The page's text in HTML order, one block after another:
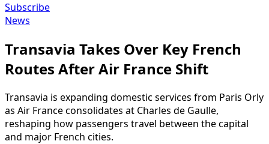
Subscribe
News
Transavia Takes Over Key French
Routes After Air France Shift
Transavia is expanding domestic services from Paris Orly
as Air France consolidates at Charles de Gaulle,
reshaping how passengers travel between the capital
and major French cities.